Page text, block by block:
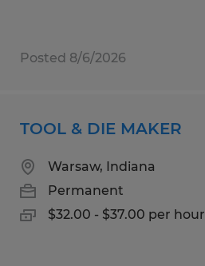
Posted 8/6/2026
TOOL & DIE MAKER
Warsaw, Indiana
Permanent
$32.00 - $37.00 per hour